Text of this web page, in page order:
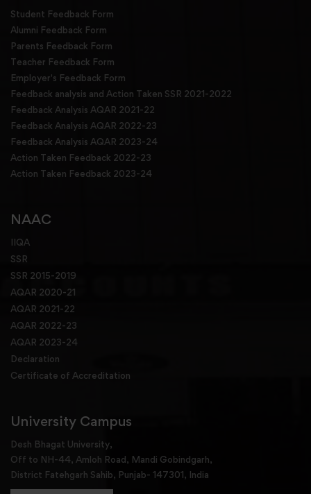
Student Feedback Form
Alumni Feedback Form
Parents Feedback Form
Teacher Feedback Form
Employer's Feedback Form
Feedback analysis and Action Taken SSR 2021-2022
Feedback Analysis AQAR 2021-22
Feedback Analysis AQAR 2022-23
Feedback Analysis AQAR 2023-24
Action Taken Feedback 2022-23
Action Taken Feedback 2023-24
NAAC
IIQA
SSR
SSR 2015-2019
AQAR 2020-21
AQAR 2021-22
AQAR 2022-23
AQAR 2023-24
Declaration
Certificate of Accreditation
University Campus
Desh Bhagat University,
Off to NH-44, Amloh Road, Mandi Gobindgarh,
District Fatehgarh Sahib, Punjab- 147301, India